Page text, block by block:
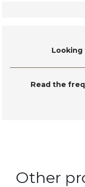
Read the
Other